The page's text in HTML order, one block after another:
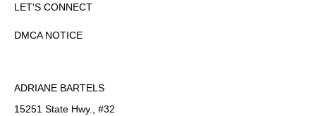
LET'S CONNECT
DMCA NOTICE
ADRIANE BARTELS
15251 State Hwy., #32